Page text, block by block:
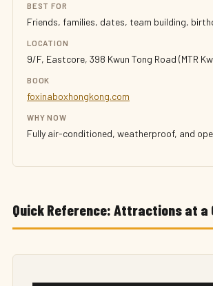
BEST FOR
Friends, families, dates, team building,
LOCATION
9/F, Eastcore, 398 Kwun Tong Road (MTR
BOOK
foxinaboxhongkong.com
WHY NOW
Fully air-conditioned, weatherproof, and
Quick Reference: Attractions at a